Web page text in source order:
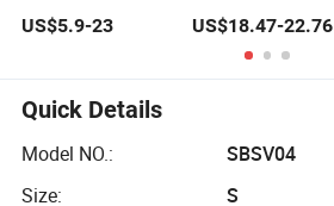
Leggings Sports
Fitness Yoga Set
US$5.9-23
Sports Bra Gym
Wear Fitness
Women
US$18.47-22.76
Quick Details
Model NO.:
SBSV04
Size:
S